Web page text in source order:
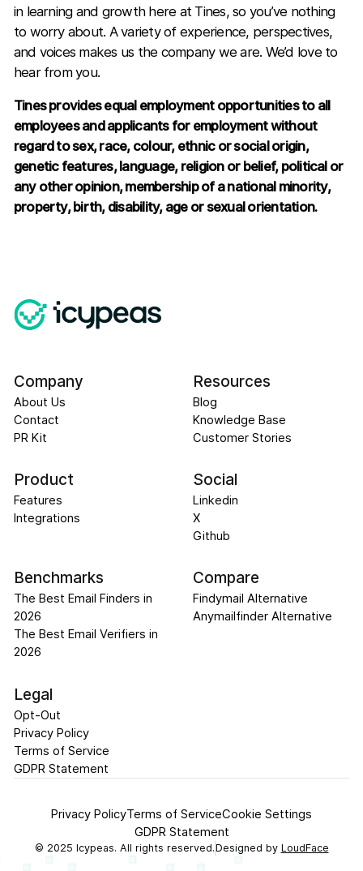
in learning and growth here at Tines, so you’ve nothing
to worry about. A variety of experience, perspectives,
and voices makes us the company we are. We’d love to
hear from you.
Tines provides equal employment opportunities to all
employees and applicants for employment without
regard to sex, race, colour, ethnic or social origin,
genetic features, language, religion or belief, political or
any other opinion, membership of a national minority,
property, birth, disability, age or sexual orientation.
Company
About Us
Contact
PR Kit
Resources
Blog
Knowledge Base
Customer Stories
Product
Features
Integrations
Social
Linkedin
X
Github
Benchmarks
The Best Email Finders in
2026
The Best Email Verifiers in
2026
Compare
Findymail Alternative
Anymailfinder Alternative
Legal
Opt-Out
Privacy Policy
Terms of Service
GDPR Statement
Privacy PolicyTerms of ServiceCookie Settings
GDPR Statement
© 2025 Icypeas. All rights reserved.Designed by LoudFace